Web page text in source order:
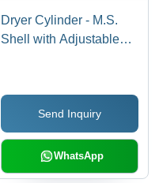
Dryer Cylinder - M.S.
Shell with Adjustable
Finish | Long Life, Anti-
Static, Superior Printing
Results, Chemical
Resistance
Send Inquiry
WhatsApp